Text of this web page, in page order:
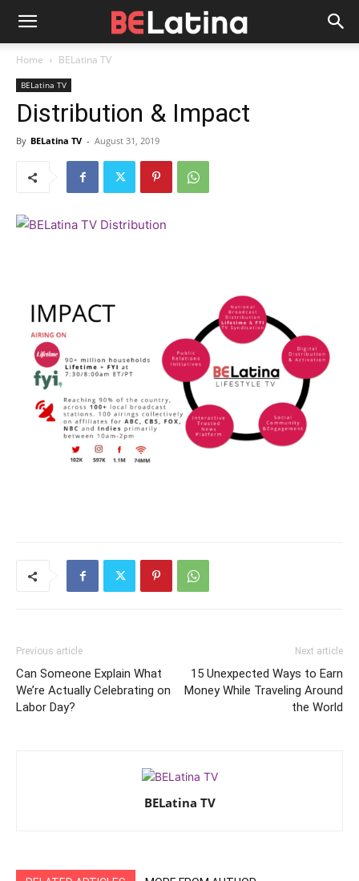
Home BELatina TV
BELatina TV
Distribution & Impact
By BELatina TV - August 31, 2019
Previous article
Can Someone Explain What
We’re Actually Celebrating on
Labor Day?
Next article
15 Unexpected Ways to Earn
Money While Traveling Around
the World
BELatina TV